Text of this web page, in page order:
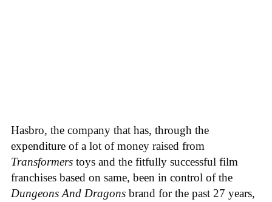
Hasbro, the company that has, through the
expenditure of a lot of money raised from
Transformers toys and the fitfully successful film
franchises based on same, been in control of the
Dungeons And Dragons brand for the past 27 years,